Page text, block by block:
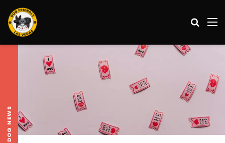
DOG NEWS